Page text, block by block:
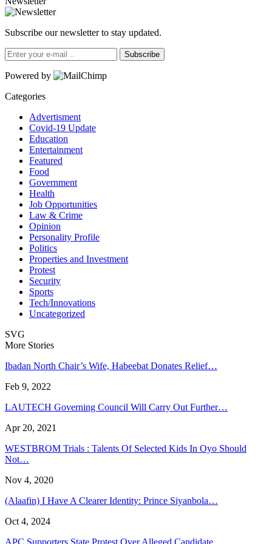
Subscribe our newsletter to stay updated.
Subscribe
Powered by
Categories
Advertisment
Covid-19 Update
Education
Entertainment
Featured
Food
Government
Health
Job Opportunities
Law & Crime
Opinion
Personality Profile
Politics
Properties and Investment
Protest
Security
Sports
Tech/Innovations
Uncategorized
SVG
More Stories
Ibadan North Chair’s Wife, Habeebat Donates Relief…
Feb 9, 2022
LAUTECH Governing Council Will Carry Out Further…
Apr 20, 2021
WESTBROM Trials : Talents Of Selected Kids In Oyo Should
Not…
Nov 4, 2020
(Alaafin) I Have A Clearer Identity: Prince Siyanbola…
Oct 4, 2024
APC Supporters State Protest Over Alleged Candidate…